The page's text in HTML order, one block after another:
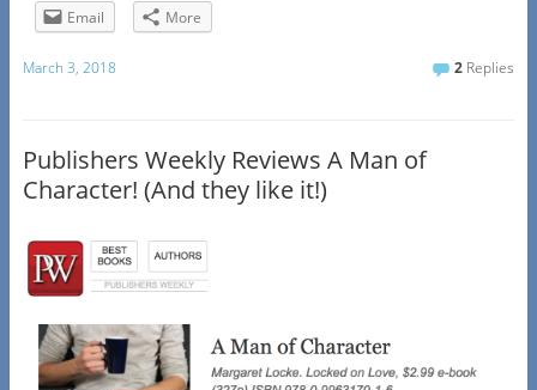
Email
More
March 3, 2018 2 Replies
Publishers Weekly Reviews A Man of
Character! (And they like it!)